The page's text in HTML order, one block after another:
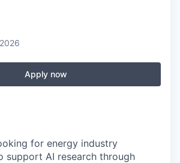
Apply now
for energy industry
support AI research through